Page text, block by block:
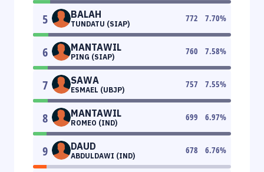
5 BALAH
TUNDATU (SIAP)
772 7.70%
6 MANTAWIL
PING (SIAP)
760 7.58%
7 SAWA
ESMAEL (UBJP)
757 7.55%
8 MANTAWIL
ROMEO (IND)
699 6.97%
9 DAUD
ABDULDAWI (IND)
678 6.76%